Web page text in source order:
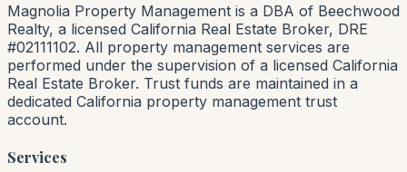
Magnolia Property Management is a DBA of Beechwood
Realty, a licensed California Real Estate Broker, DRE
#02111102. All property management services are
performed under the supervision of a licensed California
Real Estate Broker. Trust funds are maintained in a
dedicated California property management trust
account.
Services